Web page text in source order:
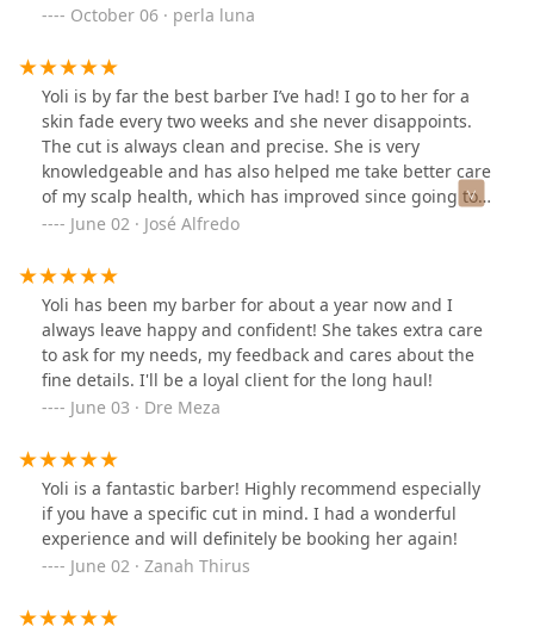
October 06 · perla luna
Yoli is by far the best barber I’ve had! I go to her for a
skin fade every two weeks and she never disappoints.
The cut is always clean and precise. She is very
knowledgeable and has also helped me take better care
of my scalp health, which has improved since going to
her. She gives that haircut that makes you feel fresh
about your hair cut experience — she’s both
professional in her approach to cutting hair, and makes
you feel relaxed and welcomed. Highly recommend!
June 02 · José Alfredo
Yoli has been my barber for about a year now and I
always leave happy and confident! She takes extra care
to ask for my needs, my feedback and cares about the
fine details. I'll be a loyal client for the long haul!
June 03 · Dre Meza
Yoli is a fantastic barber! Highly recommend especially
if you have a specific cut in mind. I had a wonderful
experience and will definitely be booking her again!
June 02 · Zanah Thirus